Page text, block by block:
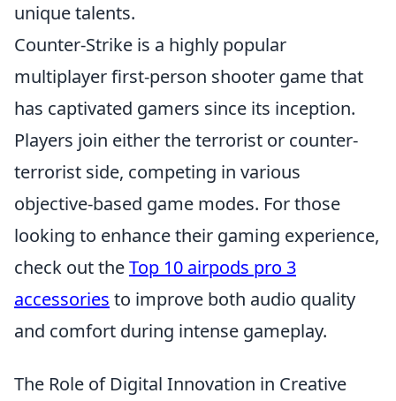
unique talents.
Counter-Strike is a highly popular
multiplayer first-person shooter game that
has captivated gamers since its inception.
Players join either the terrorist or counter-
terrorist side, competing in various
objective-based game modes. For those
looking to enhance their gaming experience,
check out theTop 10 airpods pro 3
accessories to improve both audio quality
and comfort during intense gameplay.
The Role of Digital Innovation in Creative